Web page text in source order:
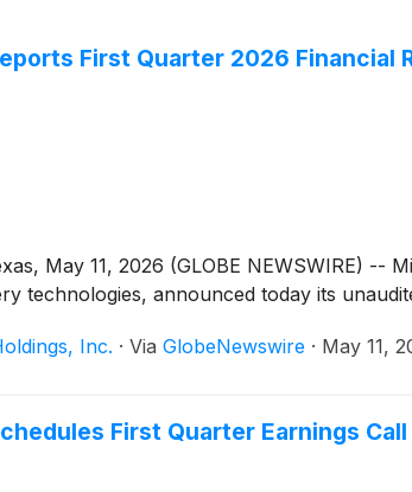
First Quarter 2026 Financial
May 11, 2026 (GLOBE NEWSWIRE) --
technologies, announced today its
Inc. · Via GlobeNewswire · May 11,
First Quarter Earnings Call